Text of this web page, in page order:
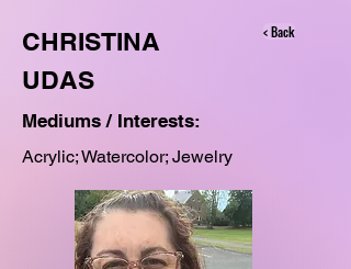
CHRISTINA < Back
UDAS
Mediums / Interests:
Acrylic; Watercolor; Jewelry